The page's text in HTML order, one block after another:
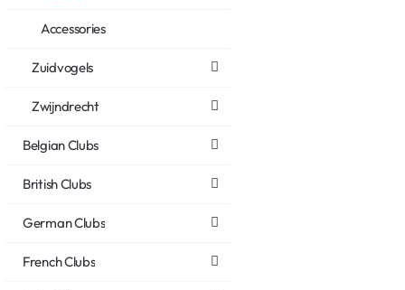
Accessories
Zuidvogels
Zwijndrecht
Belgian Clubs
British Clubs
German Clubs
French Clubs